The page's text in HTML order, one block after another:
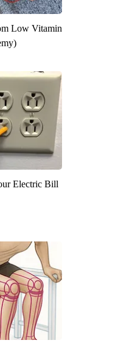
Low Vitamin
Electric Bill